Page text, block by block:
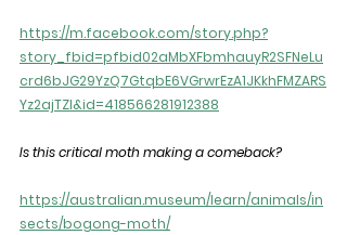
https://m.facebook.com/story.php?
story_fbid=pfbid02aMbXFbmhauyR2SFNeLu
crd6bJG29YzQ7GtqbE6VGrwrEzA1JKkhFMZARS
Yz2ajTZl&id=418566281912388
Is this critical moth making a comeback?
https://australian.museum/learn/animals/in
sects/bogong-moth/